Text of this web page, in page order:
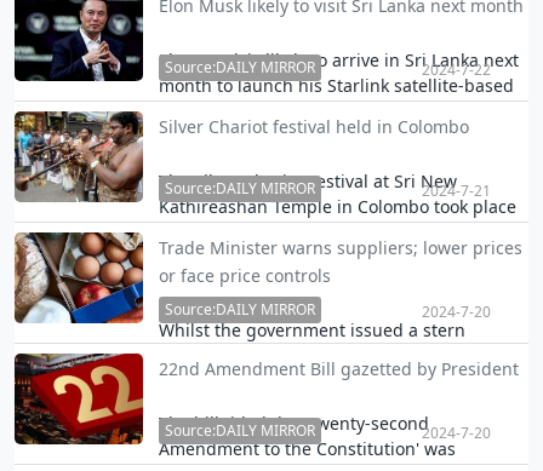
be unrealistic because it is all set to deny
is taken.
Elon Musk likely to visit Sri Lanka next month
Elon Musk is likely to arrive in Sri Lanka next
month to launch his Starlink satellite-based
yesterday.
Source:DAILY MIRROR 2024-7-22
Silver Chariot festival held in Colombo
The Silver Chariot Festival at Sri New
Kathireashan Temple in Colombo took place
Source:DAILY MIRROR 2024-7-21
Trade Minister warns suppliers; lower prices
or face price controls
Whilst the government issued a stern
emphasising that they must promptly pass
recent policy decisions by next week, some
producers said i…
Source:DAILY MIRROR 2024-7-20
22nd Amendment Bill gazetted by President
The bill titled the 'Twenty-second
Amendment to the Constitution' was
Source:DAILY MIRROR 2024-7-20